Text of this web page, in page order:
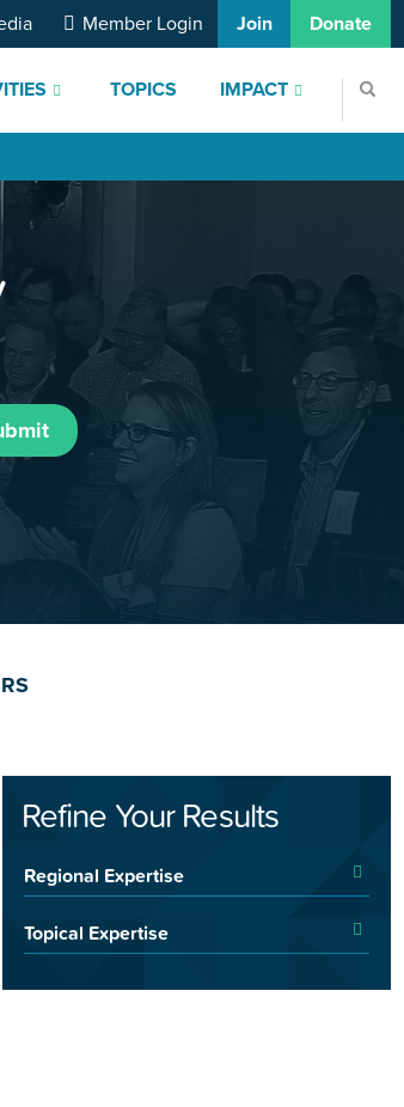
TOPICS IMPACT
Member Login Join Donate
Refine Your Results
Regional Expertise
Topical Expertise